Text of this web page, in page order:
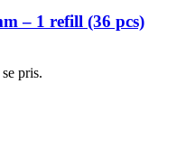
– 1 refill (36 pcs)
pris.